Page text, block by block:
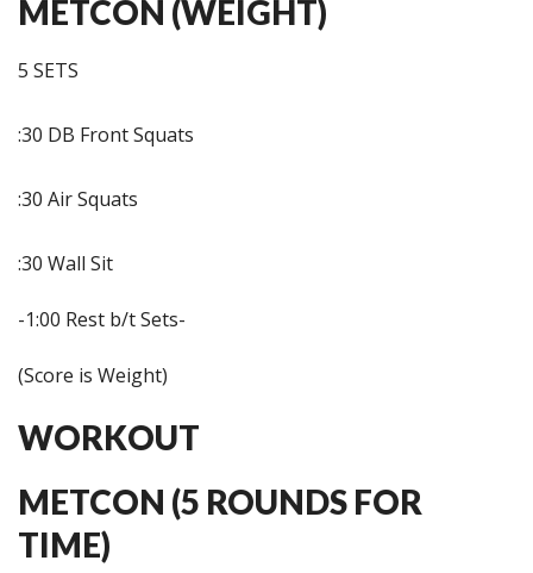
METCON (WEIGHT)
5 SETS
:30 DB Front Squats
:30 Air Squats
:30 Wall Sit
-1:00 Rest b/t Sets-
(Score is Weight)
WORKOUT
METCON (5 ROUNDS FOR
TIME)